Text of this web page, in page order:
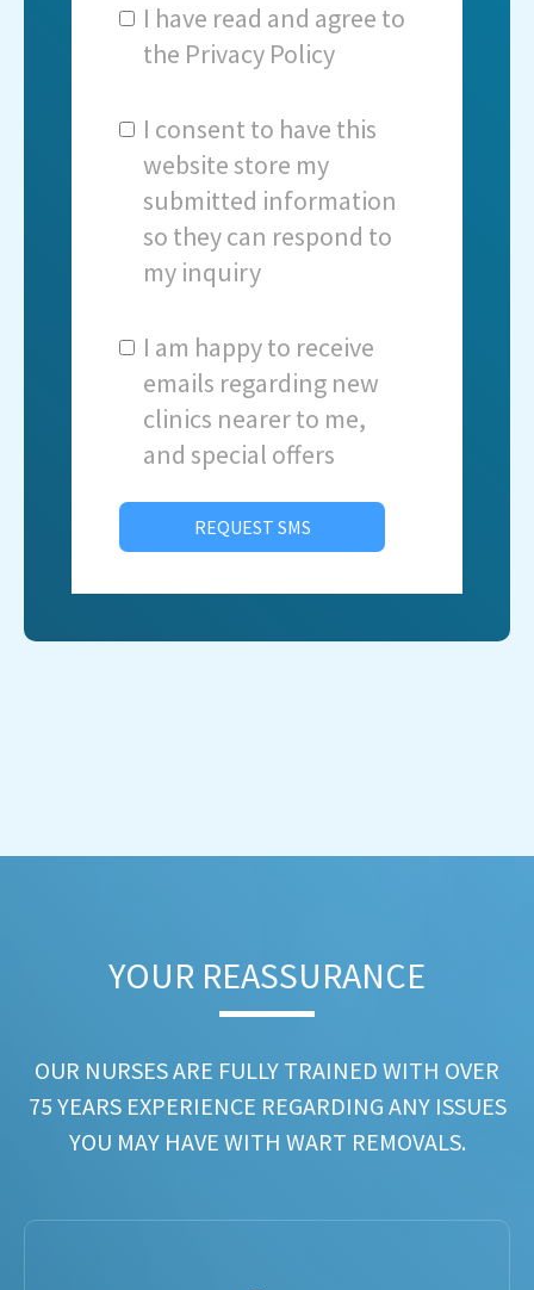
I have read and agree to
the Privacy Policy
I consent to have this
website store my
submitted information
so they can respond to
my inquiry
I am happy to receive
emails regarding new
clinics nearer to me,
and special offers
REQUEST SMS
YOUR REASSURANCE​
OUR NURSES ARE FULLY TRAINED WITH OVER
75 YEARS EXPERIENCE REGARDING ANY ISSUES
YOU MAY HAVE WITH WART REMOVALS.